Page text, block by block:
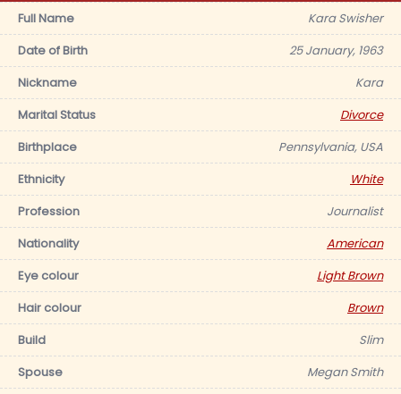
Full Name
Kara Swisher
Date of Birth
25 January, 1963
Nickname
Kara
Marital Status
Divorce
Birthplace
Pennsylvania, USA
Ethnicity
White
Profession
Journalist
Nationality
American
Eye colour
Light Brown
Hair colour
Brown
Build
Slim
Spouse
Megan Smith